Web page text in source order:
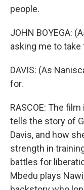
people.
JOHN BOYEGA:
asking me to take
DAVIS: (As
for.
RASCOE: The
tells the story of
Davis, and how
strength in
battles for
Mbedu plays